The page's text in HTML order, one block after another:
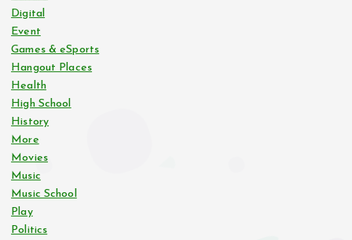
Digital
Event
Games & eSports
Hangout Places
Health
High School
History
More
Movies
Music
Music School
Play
Politics